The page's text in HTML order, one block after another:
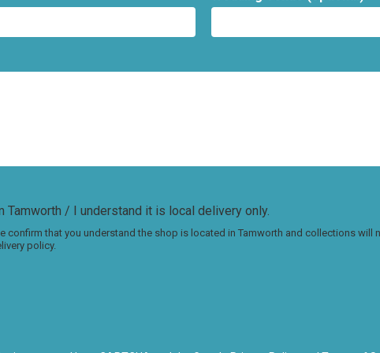
Tamworth / I understand it is local delivery only.
confirm that you understand the shop is located in Tamworth and collections will
policy.